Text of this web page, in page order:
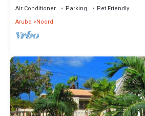
Air Conditioner Parking
Pet Friendly
Aruba
Noord